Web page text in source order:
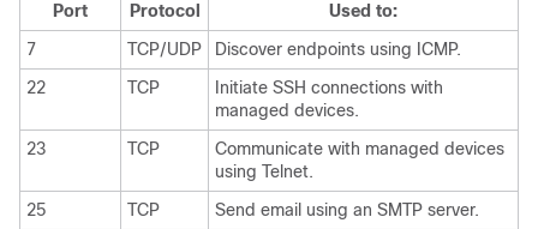
Port
Protocol
Used to:
7
TCP/UDP
Discover endpoints using ICMP.
22
TCP
Initiate SSH connections with
managed devices.
23
TCP
Communicate with managed devices
using Telnet.
25
TCP
Send email using an SMTP server.